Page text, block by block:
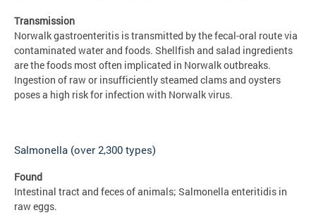
Transmission
Norwalk gastroenteritis is transmitted by the fecal-oral route via
contaminated water and foods. Shellfish and salad ingredients
are the foods most often implicated in Norwalk outbreaks.
Ingestion of raw or insufficiently steamed clams and oysters
poses a high risk for infection with Norwalk virus.
Salmonella (over 2,300 types)
Found
Intestinal tract and feces of animals; Salmonella enteritidis in
raw eggs.